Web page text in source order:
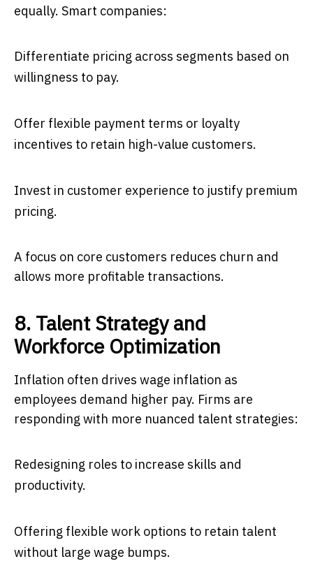
equally. Smart companies:
Differentiate pricing across segments based on
willingness to pay.
Offer flexible payment terms or loyalty
incentives to retain high-value customers.
Invest in customer experience to justify premium
pricing.
A focus on core customers reduces churn and
allows more profitable transactions.
8. Talent Strategy and
Workforce Optimization
Inflation often drives wage inflation as
employees demand higher pay. Firms are
responding with more nuanced talent strategies:
Redesigning roles to increase skills and
productivity.
Offering flexible work options to retain talent
without large wage bumps.